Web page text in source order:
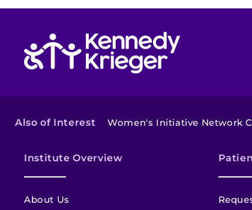
Also of Interest Women's Initiative Network
Institute Overview
About Us